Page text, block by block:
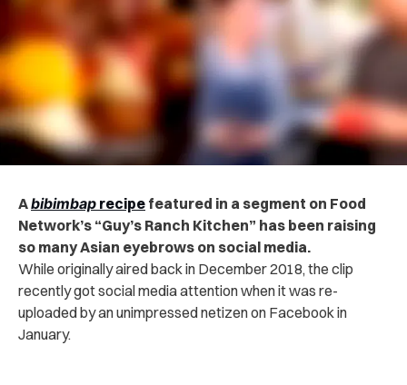
Abibimbap recipe featured in a segment on Food
Network’s “Guy’s Ranch Kitchen” has been raising
so many Asian eyebrows on social media.
While originally aired back in December 2018, the clip
recently got social media attention when it was re-
uploaded by an unimpressed netizen on Facebook in
January.